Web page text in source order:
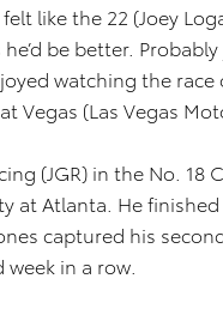
like the 22 (Joey
be better.
watching the race
(Las Vegas
(JGR) in the No. 18
at Atlanta. He
captured his
in a row.